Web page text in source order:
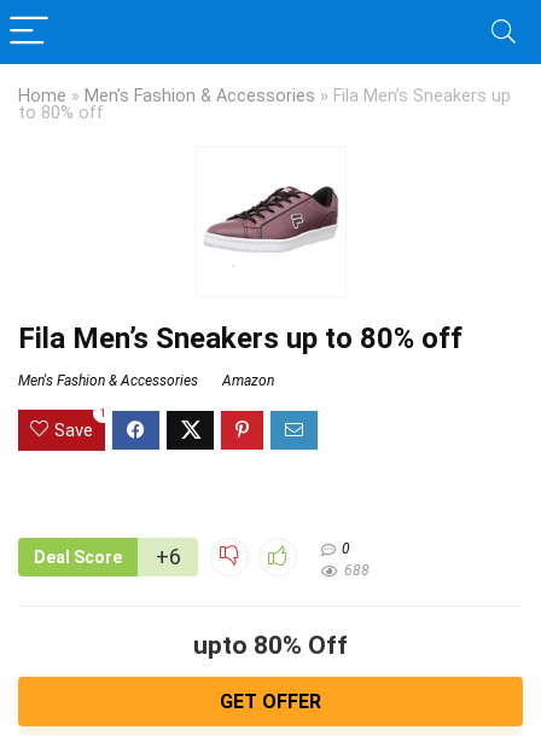
Home » Men's Fashion & Accessories » Fila Men’s Sneakers up
to 80% off
Fila Men’s Sneakers up to 80% off
Men's Fashion & Accessories Amazon
Save
1
Deal Score +6
0
688
upto 80% Off
GET OFFER